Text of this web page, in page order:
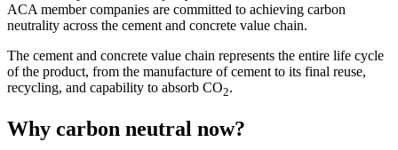
ACA member companies are committed to achieving carbon
neutrality across the cement and concrete value chain.
The cement and concrete value chain represents the entire life cycle
of the product, from the manufacture of cement to its final reuse,
recycling, and capability to absorb CO2.
Why carbon neutral now?